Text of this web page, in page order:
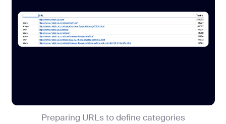
Preparing URLs to define categories